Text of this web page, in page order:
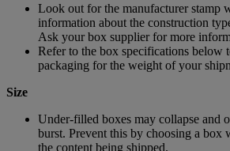
Look out for the manufacturer stamp
information about the construction
Ask your box supplier for more
Refer to the box specifications below
packaging for the weight of your
Size
Under-filled boxes may collapse and
burst. Prevent this by choosing a box
the content being shipped.